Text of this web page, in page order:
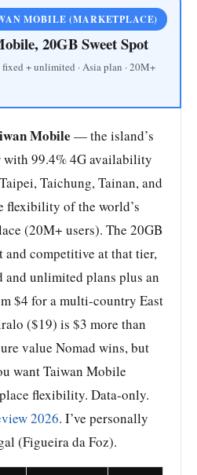
MOBILE (MARKETPLACE)
20GB Sweet Spot
+ unlimited · Asia plan · 20M+
Mobile — the island’s
with 99.4% 4G availability
Taichung, Tainan, and
of the world’s
(20M+ users). The 20GB
and competitive at that tier,
and unlimited plans plus an
$4 for a multi-country East
($19) is $3 more than
value Nomad wins, but
want Taiwan Mobile
flexibility. Data-only.
2026. I’ve personally
(Figueira da Foz).